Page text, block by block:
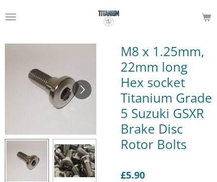
to
content
M8 x 1.25mm,
22mm long
Hex socket
Titanium Grade
5 Suzuki GSXR
Brake Disc
Rotor Bolts
£5.90